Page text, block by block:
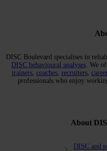
DISC Boulevard specialises in
DISC behavioural analyses. We
trainers, coaches, recruiters,
professionals who enjoy
About
DISC and